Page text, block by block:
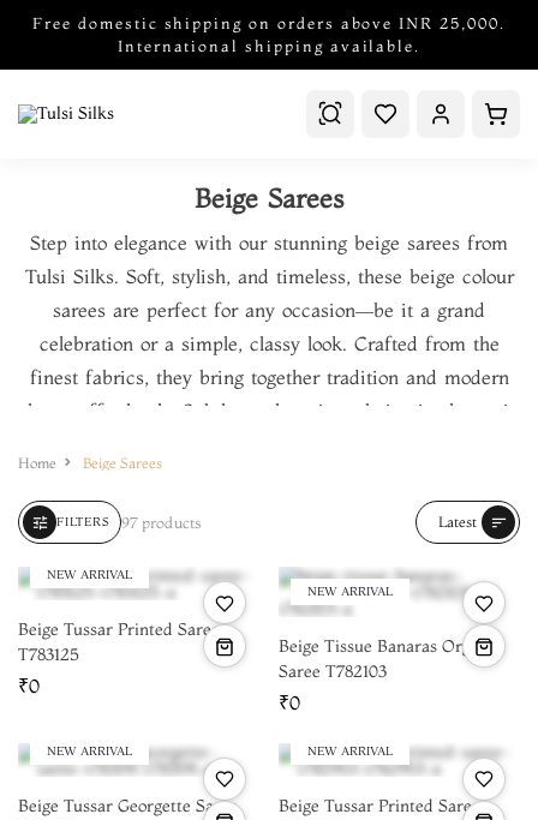
Free domestic shipping on orders above INR 25,000.
International shipping available.
Beige Sarees
Step into elegance with our stunning beige sarees from
Tulsi Silks. Soft, stylish, and timeless, these beige colour
sarees are perfect for any occasion—be it a grand
celebration or a simple, classy look. Crafted from the
finest fabrics, they bring together tradition and modern
charm effortlessly. Subtle yet luxurious, beige is always in
designer sarees. Browse through our exquisite collection
Home Beige Sarees
tune FILTERS 97 products Latest sort
NEW ARRIVAL
Beige Tussar Printed Saree
T783125
₹0
NEW ARRIVAL
Beige Tissue Banaras Organza
Saree T782103
₹0
NEW ARRIVAL
Beige Tussar Georgette Saree
NEW ARRIVAL
Beige Tussar Printed Saree